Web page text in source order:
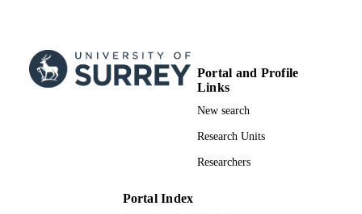
Portal and Profile
Links
New search
Research Units
Researchers
Portal Index